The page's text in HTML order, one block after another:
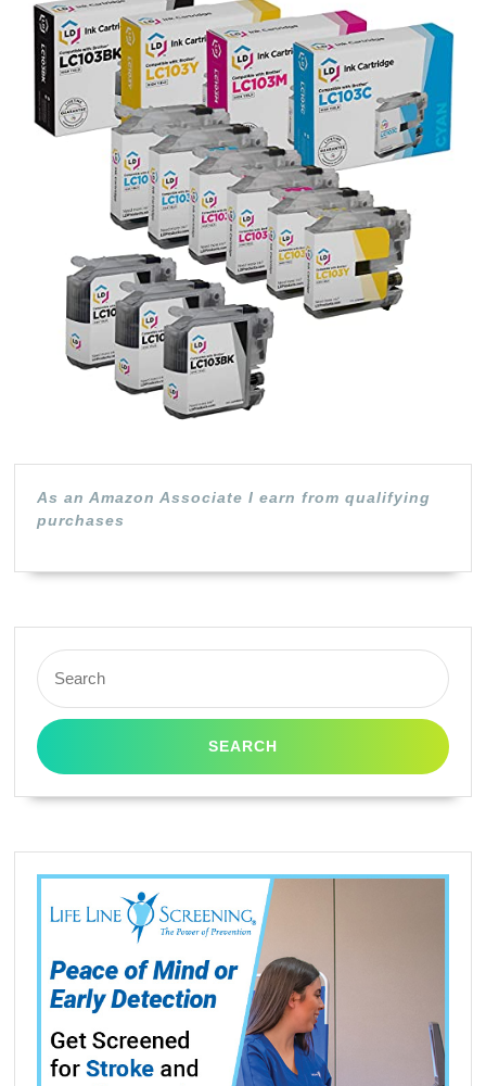
Ink
for
LC103
High
Yield
(3
2
Yellow,
Pack)
As an Amazon Associate I earn from qualifying
purchases
Search
for: